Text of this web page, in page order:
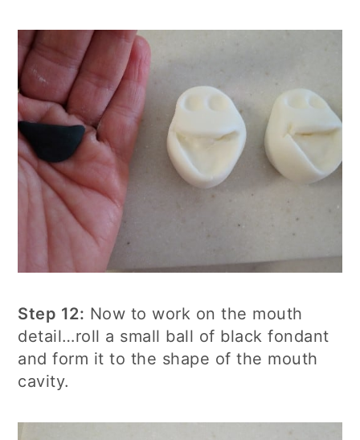
Step 12: Now to work on the mouth
detail…roll a small ball of black fondant
and form it to the shape of the mouth
cavity.